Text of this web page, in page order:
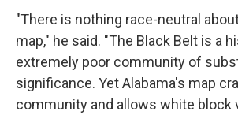
"There is nothing race-neutral
map," he said. "The Black Belt is a
extremely poor community of
significance. Yet Alabama's map
community and allows white block